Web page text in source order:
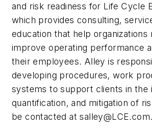
and risk readiness for Life Cycle
which provides consulting,
education that help organizations
improve operating performance
their employees. Alley is
developing procedures, work
systems to support clients in the
quantification, and mitigation of
be contacted atsalley@LCE.com.